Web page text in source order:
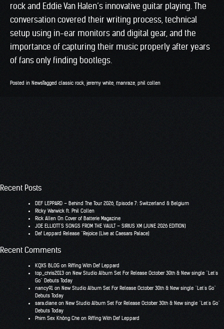
rock and Eddie Van Halen’s innovative guitar playing. The
conversation covered their writing process, technical
setup using in-ear monitors and digital gear, and the
importance of capturing their music properly after years
of fans only finding bootlegs.
Posted in NewsTagged classic rock jeremy white manraze phil collen
Recent Posts
DEF LEPPARD – Behind The Tour 2026, Episode 7: Switzerland & Belgium
RIcky Warwick ft. Phil Collen
Rick Allen On Cover of Batterie Magazine
JOE ELLIOTT’S SONGS FROM THE VAULT – SIRIUS XM (JUNE 2026 EDITION)
Def Leppard Release “Rejoice (Live at Caesars Palace)
Recent Comments
KQXS BLOG on Riffing With Def Leppard
top_chris2013 on New Studio Album Set For Release October 30th & New single “Let’s
Go” Debuts Today
nancy91 on New Studio Album Set For Release October 30th & New single “Let’s Go”
Debuts Today
sara.diane on New Studio Album Set For Release October 30th & New single “Let’s Go”
Debuts Today
Phim Sex Không Che on Riffing With Def Leppard